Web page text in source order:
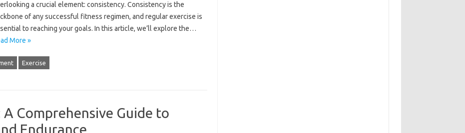
a crucial element: consistency. Consistency is the
of any successful fitness regimen, and regular exercise is
to reaching your goals. In this article, we’ll explore the…
More »
Exercise
Comprehensive Guide to
Endurance